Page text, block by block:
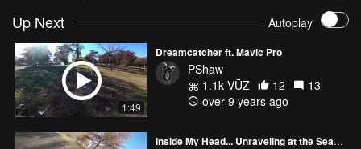
Up Next Autoplay
1:49
Dreamcatcher ft. Mavic Pro
PShaw
1.1k VŪZ
12
13
over 9 years ago
Inside My Head... Unraveling at the Seams